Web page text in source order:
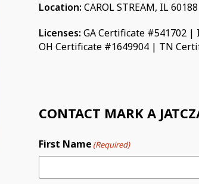
Location: CAROL STREAM, IL 60188
Licenses: GA Certificate #541702
OH Certificate #1649904 | TN
CONTACT MARK A
First Name (Required)